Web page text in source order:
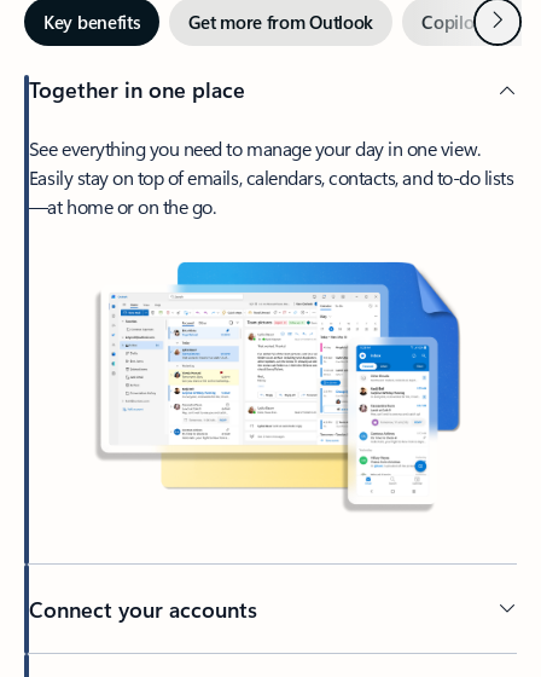
Key benefits Get more from Outlook Copilot inNext
Together in one place
See everything you need to manage your day in one view.
Easily stay on top of emails, calendars, contacts, and to-do lists
—at home or on the go.
Connect your accounts